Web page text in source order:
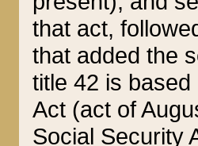
that act,
that added the
title 42 is
Act (act of
Social Security